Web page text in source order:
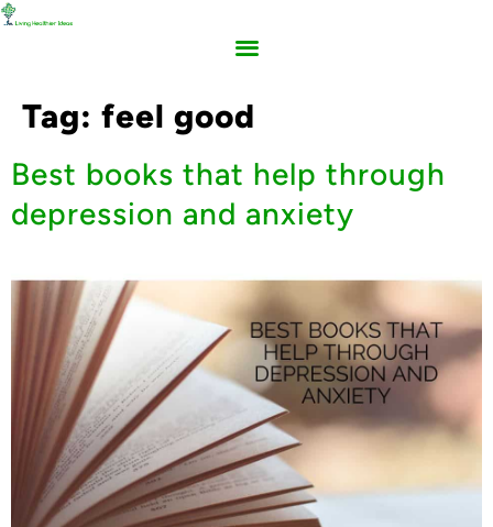
Tag: feel good
Best books that help through
depression and anxiety